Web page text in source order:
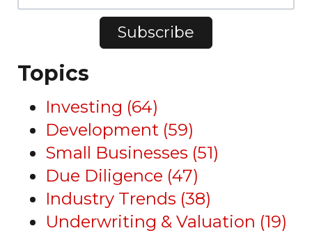
Topics
Investing (64)
Development (59)
Small Businesses (51)
Due Diligence (47)
Industry Trends (38)
Underwriting & Valuation (19)